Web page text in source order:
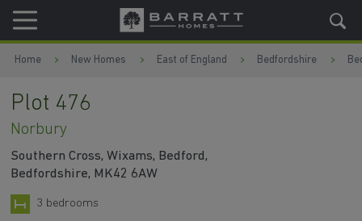
Skip to content
Skip to footer
Home New Homes East of England Bedfordshire
Plot 476
Norbury
Southern Cross, Wixams, Bedford,
Bedfordshire, MK42 6AW
3 bedrooms